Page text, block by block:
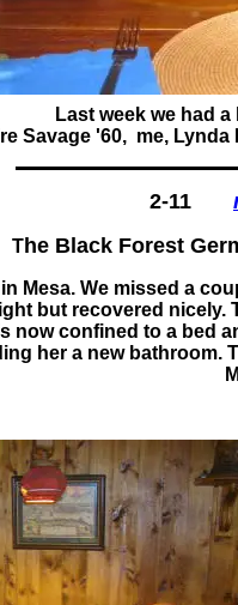
Last week we had
Savage '60, me,
2-11
The Black Forest
Mesa. We missed a
but recovered
now confined to a bed
her a new bathroom.